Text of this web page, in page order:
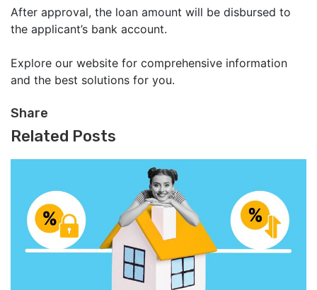
After approval, the loan amount will be disbursed to
the applicant’s bank account.
Explore our website for comprehensive information
and the best solutions for you.
Share
Related Posts